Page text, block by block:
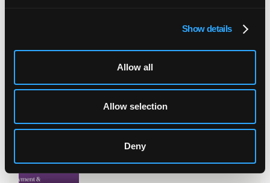
Show details
Allow all
Allow selection
Deny
Recent posts